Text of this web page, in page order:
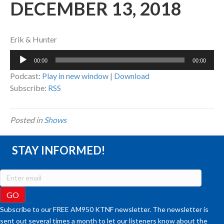
DECEMBER 13, 2018
Erik & Hunter
Audio
00:00 00:00
Podcast: Play in new window | Download
Subscribe: RSS
Posted inShows
STAY INFORMED!
Subscribe to our FREE AM950 KTNF newsletter. The newsletter is
sent out several times a month to let our listeners know about the